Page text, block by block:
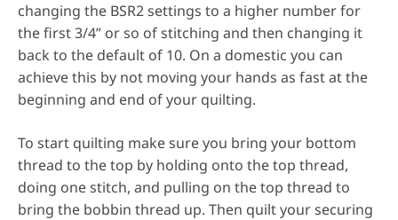
changing the BSR2 settings to a higher number for
the first 3/4” or so of stitching and then changing it
back to the default of 10. On a domestic you can
achieve this by not moving your hands as fast at the
beginning and end of your quilting.
To start quilting make sure you bring your bottom
thread to the top by holding onto the top thread,
doing one stitch, and pulling on the top thread to
bring the bobbin thread up. Then quilt your securing